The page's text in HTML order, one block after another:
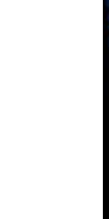
Emaar
Empower profit
Saudi, Turkey,
Burjeel profit
Sharjah real